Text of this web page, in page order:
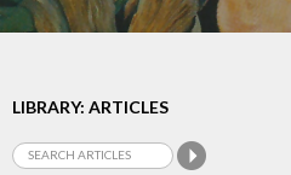
LIBRARY: ARTICLES